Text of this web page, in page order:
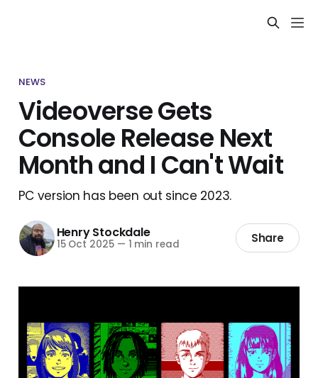
NEWS
Videoverse Gets
Console Release Next
Month and I Can't Wait
PC version has been out since 2023.
Henry Stockdale
15 Oct 2025 — 1 min read Share